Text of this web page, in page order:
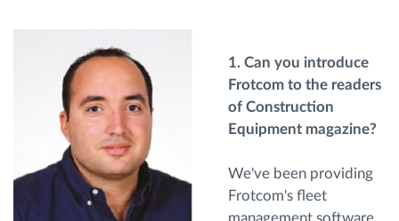
Αυτόματη αναγνώριση οδηγού
Ανακαλύψτε όλα τα χαρακτηριστικά
Πώς να λύσουμε τις ανάγκες των
1. Can you introduce
Frotcom to the readers
of Construction
Equipment magazine?
We've been providing
Frotcom's fleet
management software